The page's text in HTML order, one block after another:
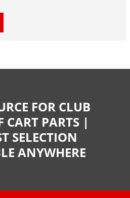
FOR CLUB
CART PARTS |
SELECTION
ANYWHERE